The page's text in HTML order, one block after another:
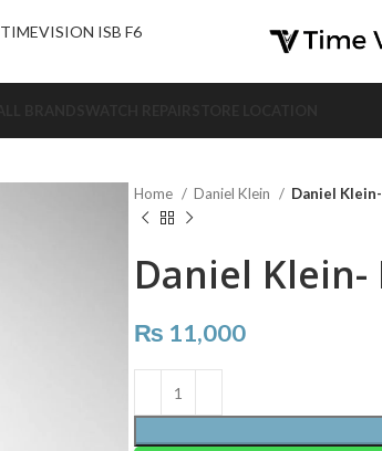
TIMEVISION ISB F6
Home Daniel Klein Daniel
Daniel Klein-
₨ 11,000